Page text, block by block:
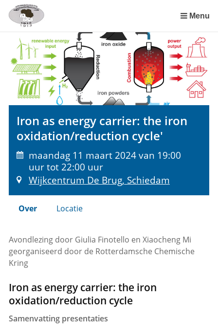
links
Spring
naar
de
inhoud
Spring
naar
menu
Menu
Iron as energy carrier: the iron
oxidation/reduction cycle'
maandag 11 maart 2024 van 19:00
uur tot 22:00 uur
Wijkcentrum De Brug, Schiedam
Over Locatie
Avondlezing door Giulia Finotello en Xiaocheng Mi
georganiseerd door de Rotterdamsche Chemische
Kring
Iron as energy carrier: the iron
oxidation/reduction cycle
Samenvatting presentaties